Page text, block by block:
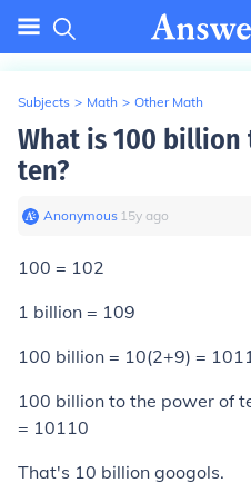
Subjects > Math > Other Math
What is 100
ten?
Anonymous∙ 15y ago
100 = 102
1 billion = 109
100 billion = 10(2+9) =
100 billion to the power of
= 10110
That's 10 billion googols.